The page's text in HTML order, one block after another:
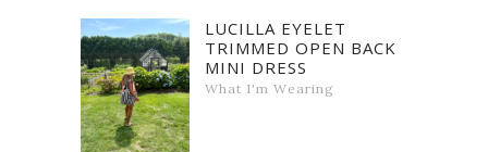
LUCILLA EYELET
TRIMMED OPEN BACK
MINI DRESS
What I'm Wearing